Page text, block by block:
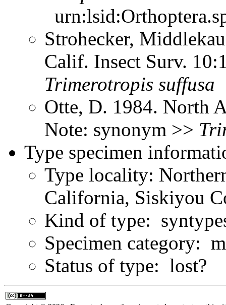
Strohecker,
Calif. Insect Surv.
Trimerotropis suffusa
Otte, D. 1984. North
Note: synonym >>
Type specimen
Type locality:
California, Siskiyou
Kind of type:
Specimen category:
Status of type: lost?